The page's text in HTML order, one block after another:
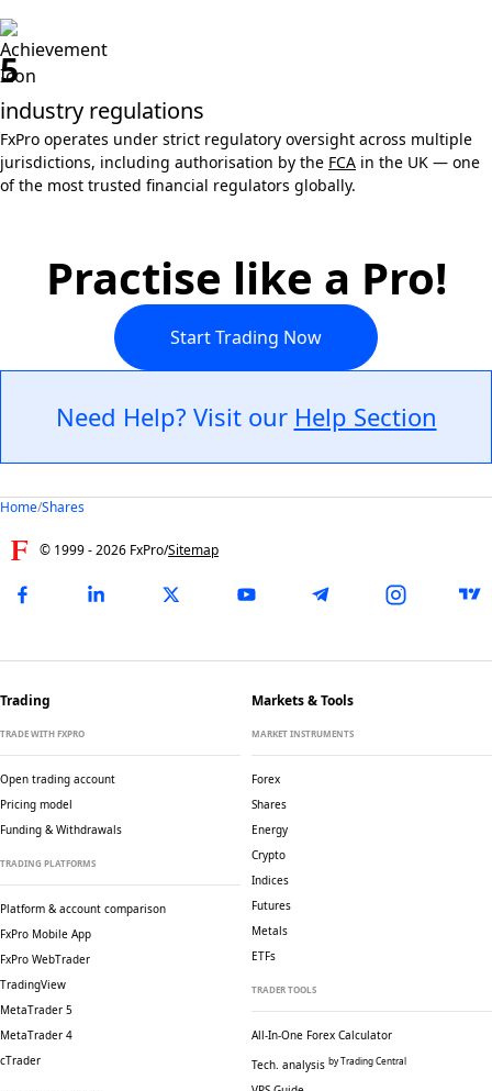
5
industry regulations
FxPro operates under strict regulatory oversight across multiple
jurisdictions, including authorisation by the FCA in the UK — one
of the most trusted financial regulators globally.
Practise like a Pro!
Start Trading Now
Need Help? Visit our Help Section
Home/Shares
© 1999 -2026 FxPro/Sitemap
Trading
TRADE WITH FXPRO
Open trading account
Pricing model
Funding & Withdrawals
TRADING PLATFORMS
Platform & account comparison
FxPro Mobile App
FxPro WebTrader
TradingView
MetaTrader 5
MetaTrader 4
cTrader
Markets & Tools
MARKET INSTRUMENTS
Forex
Shares
Energy
Crypto
Indices
Futures
Metals
ETFs
TRADER TOOLS
All-In-One Forex Calculator
Tech. analysis by Trading Central